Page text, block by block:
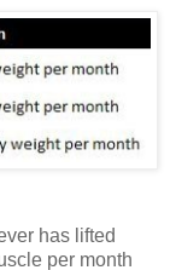
has lifted
per month